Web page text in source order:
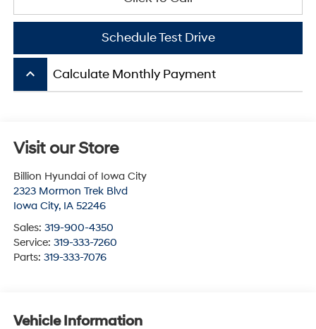
Schedule Test Drive
keyboard_arrow_up Calculate Monthly Payment
Visit our Store
Billion Hyundai of Iowa City
2323 Mormon Trek Blvd
Iowa City, IA 52246
Sales: 319-900-4350
Service: 319-333-7260
Parts: 319-333-7076
Vehicle Information